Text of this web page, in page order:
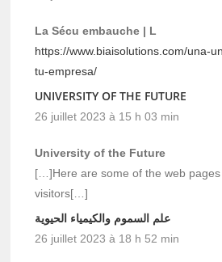
La Sécu embauche | L
https://www.biaisolutions.com/una-
tu-empresa/
UNIVERSITY OF THE FUTURE
26 juillet 2023 à 15 h 03 min
University of the Future
[…]Here are some of the web
visitors[…]
علم السموم والكيمياء الحيوية
26 juillet 2023 à 18 h 52 min